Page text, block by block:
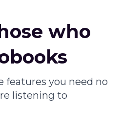
who
features you need no
listening to